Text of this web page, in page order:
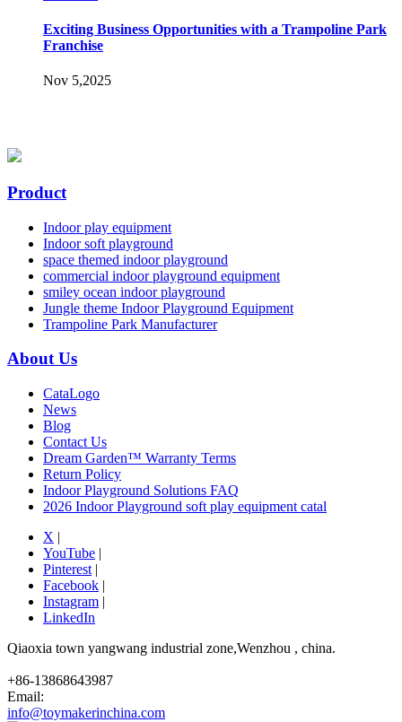
Exciting Business Opportunities with a Trampoline Park
Franchise
Nov 5,2025
Product
Indoor play equipment
Indoor soft playground
space themed indoor playground
commercial indoor playground equipment
smiley ocean indoor playground
Jungle theme Indoor Playground Equipment
Trampoline Park Manufacturer
About Us
CataLogo
News
Blog
Contact Us
Dream Garden™ Warranty Terms
Return Policy
Indoor Playground Solutions FAQ
2026 Indoor Playground soft play equipment catal
X |
YouTube |
Pinterest |
Facebook |
Instagram |
LinkedIn
Qiaoxia town yangwang industrial zone,Wenzhou , china.
+86-13868643987
Email:
info@toymakerinchina.com